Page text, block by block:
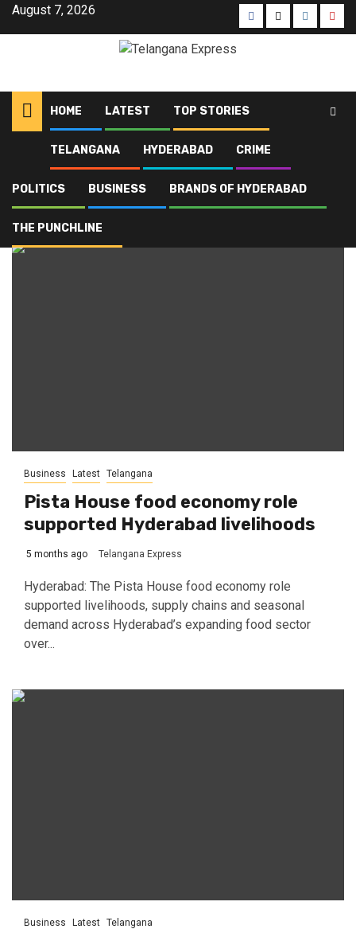
SkipAugust 7, 2026 Facebook
X
HOME LATEST TOP STORIES
TELANGANA HYDERABAD CRIME
POLITICS BUSINESS BRANDS OF HYDERABAD
THE PUNCHLINE
Blog Hyderabadi cuisine
Hyderabadi cuisine
Business Latest Telangana
Pista House food economy role
supported Hyderabad livelihoods
5 months ago Telangana Express
Hyderabad: The Pista House food economy role
supported livelihoods, supply chains and seasonal
demand across Hyderabad’s expanding food sector
over...
Business Latest Telangana